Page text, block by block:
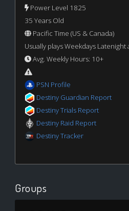
Power Level 1825
35 Years Old
Pacific Time (US & Canada)
Usually plays Weekdays Latenight
Avg. Weekly Hours: 10+
PSN Profile
Destiny Guardian Report
Destiny Trials Report
Destiny Raid Report
Destiny Tracker
Groups